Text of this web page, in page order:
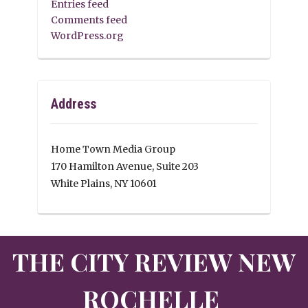
Entries feed
Comments feed
WordPress.org
Address
Home Town Media Group
170 Hamilton Avenue, Suite 203
White Plains, NY 10601
THE CITY REVIEW NEW
ROCHELLE